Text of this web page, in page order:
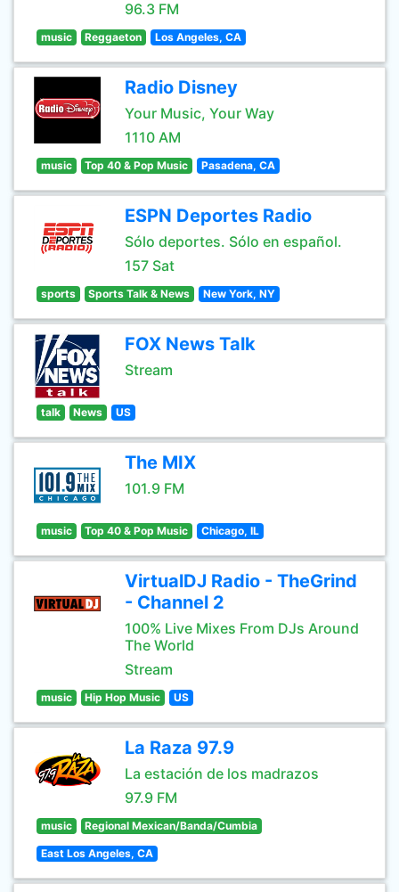
96.3 FM
music Reggaeton Los Angeles, CA
Radio Disney
Your Music, Your Way
1110 AM
music Top 40 & Pop Music Pasadena, CA
ESPN Deportes Radio
Sólo deportes. Sólo en español.
157 Sat
sports Sports Talk & News New York, NY
FOX News Talk
Stream
talk News US
The MIX
101.9 FM
music Top 40 & Pop Music Chicago, IL
VirtualDJ Radio - TheGrind
- Channel 2
100% Live Mixes From DJs Around
The World
Stream
music Hip Hop Music US
La Raza 97.9
La estación de los madrazos
97.9 FM
music Regional Mexican/Banda/Cumbia
East Los Angeles, CA